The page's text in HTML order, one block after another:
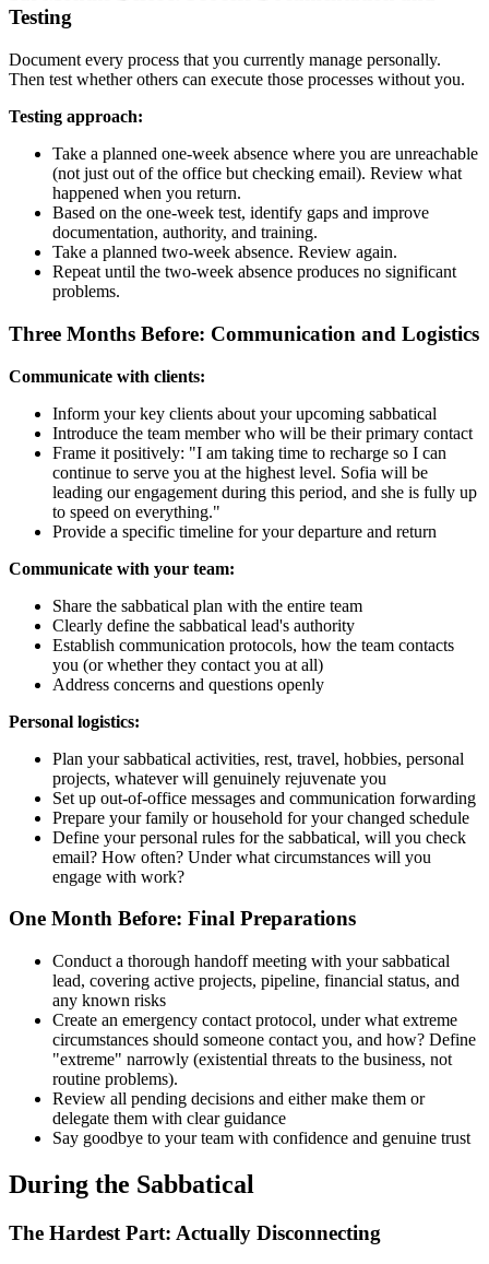
Testing
Document every process that you currently manage personally.
Then test whether others can execute those processes without you.
Testing approach:
Take a planned one-week absence where you are unreachable
(not just out of the office but checking email). Review what
happened when you return.
Based on the one-week test, identify gaps and improve
documentation, authority, and training.
Take a planned two-week absence. Review again.
Repeat until the two-week absence produces no significant
problems.
Three Months Before: Communication and Logistics
Communicate with clients:
Inform your key clients about your upcoming sabbatical
Introduce the team member who will be their primary contact
Frame it positively: "I am taking time to recharge so I can
continue to serve you at the highest level. Sofia will be
leading our engagement during this period, and she is fully up
to speed on everything."
Provide a specific timeline for your departure and return
Communicate with your team:
Share the sabbatical plan with the entire team
Clearly define the sabbatical lead's authority
Establish communication protocols, how the team contacts
you (or whether they contact you at all)
Address concerns and questions openly
Personal logistics:
Plan your sabbatical activities, rest, travel, hobbies, personal
projects, whatever will genuinely rejuvenate you
Set up out-of-office messages and communication forwarding
Prepare your family or household for your changed schedule
Define your personal rules for the sabbatical, will you check
email? How often? Under what circumstances will you
engage with work?
One Month Before: Final Preparations
Conduct a thorough handoff meeting with your sabbatical
lead, covering active projects, pipeline, financial status, and
any known risks
Create an emergency contact protocol, under what extreme
circumstances should someone contact you, and how? Define
"extreme" narrowly (existential threats to the business, not
routine problems).
Review all pending decisions and either make them or
delegate them with clear guidance
Say goodbye to your team with confidence and genuine trust
During the Sabbatical
The Hardest Part: Actually Disconnecting